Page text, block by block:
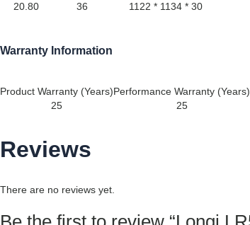
20.80
36
1122 * 1134 * 30
Warranty Information
Product Warranty (Years)
25
Performance Warranty (Years)
25
Reviews
There are no reviews yet.